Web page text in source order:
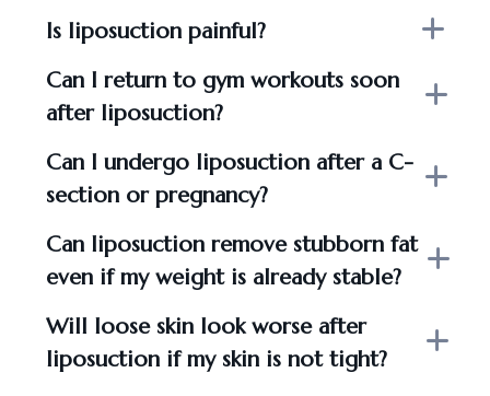
Is liposuction painful?
Can I return to gym workouts soon
after liposuction?
Can I undergo liposuction after a C-
section or pregnancy?
Can liposuction remove stubborn fat
even if my weight is already stable?
Will loose skin look worse after
liposuction if my skin is not tight?